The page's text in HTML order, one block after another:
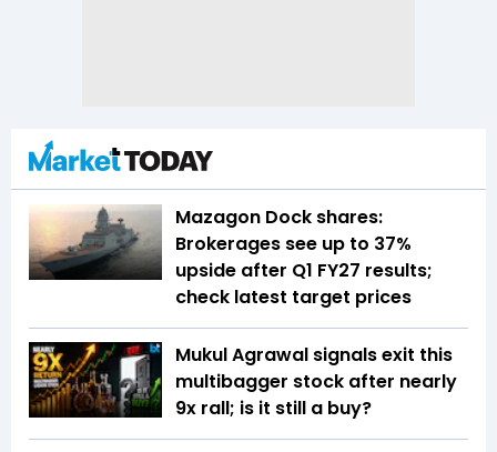
Mazagon Dock shares:
Brokerages see up to 37%
upside after Q1 FY27 results;
check latest target prices
Mukul Agrawal signals exit this
multibagger stock after nearly
9x rall; is it still a buy?